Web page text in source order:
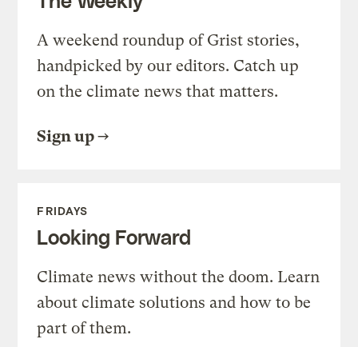
A weekend roundup of Grist stories,
handpicked by our editors. Catch up
on the climate news that matters.
Sign up
FRIDAYS
Looking Forward
Climate news without the doom. Learn
about climate solutions and how to be
part of them.